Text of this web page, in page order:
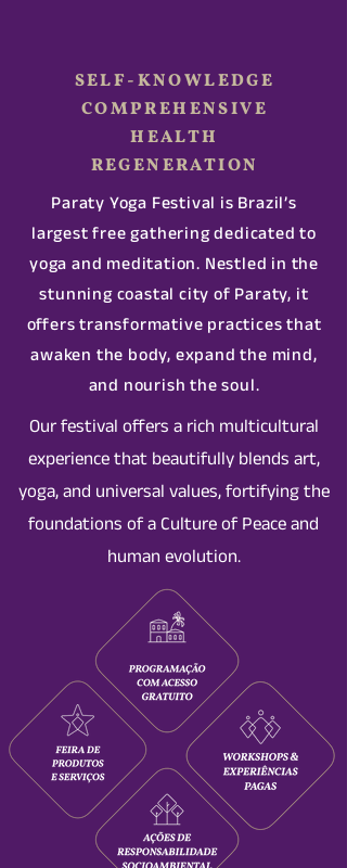
SELF-KNOWLEDGE
COMPREHENSIVE
HEALTH
REGENERATION
Paraty Yoga Festival is Brazil’s
largest free gathering dedicated to
yoga and meditation. Nestled in the
stunning coastal city of Paraty, it
offers transformative practices that
awaken the body, expand the mind,
and nourish the soul.
Our festival offers a rich multicultural
experience that beautifully blends art,
yoga, and universal values, fortifying the
foundations of a Culture of Peace and
human evolution.